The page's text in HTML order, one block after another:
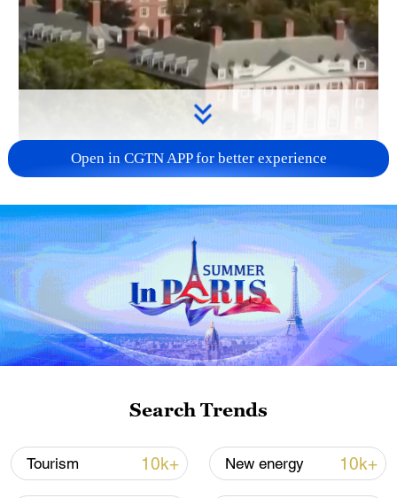
01:21
The Trump administration on Thursday
revoked Harvard University's certification
Program, effectively barring the institution
U.S. Department of Homeland Security
Open in CGTN APP for better experience
Search Trends
Tourism 10k+ New energy 10k+